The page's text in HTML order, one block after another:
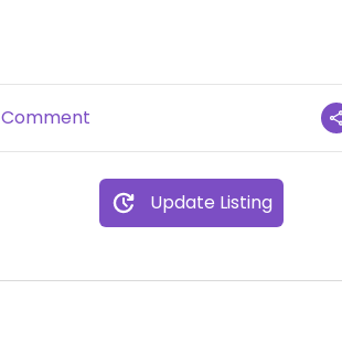
Comment
Update Listing